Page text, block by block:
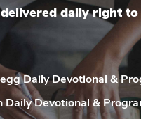
daily right
DailyDevotional &
DailyDevotional &